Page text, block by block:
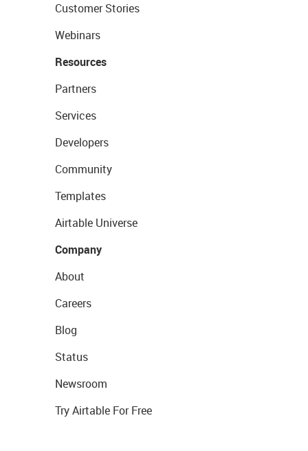
Customer Stories
Webinars
Resources
Partners
Services
Developers
Community
Templates
Airtable Universe
Company
About
Careers
Blog
Status
Newsroom
Try Airtable For Free